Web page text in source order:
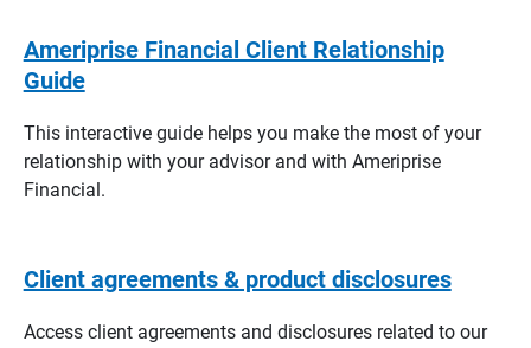
Ameriprise Financial Client Relationship
Guide
This interactive guide helps you make the most of your
relationship with your advisor and with Ameriprise
Financial.
Client agreements & product disclosures
Access client agreements and disclosures related to our